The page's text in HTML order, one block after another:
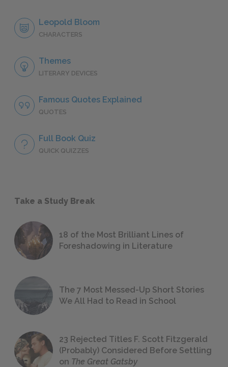
Leopold Bloom
CHARACTERS
Themes
LITERARY DEVICES
Famous Quotes Explained
QUOTES
Full Book Quiz
QUICK QUIZZES
Take a Study Break
18 of the Most Brilliant Lines of
Foreshadowing in Literature
The 7 Most Messed-Up Short Stories
We All Had to Read in School
23 Rejected Titles F. Scott Fitzgerald
(Probably) Considered Before Settling
on The Great Gatsby